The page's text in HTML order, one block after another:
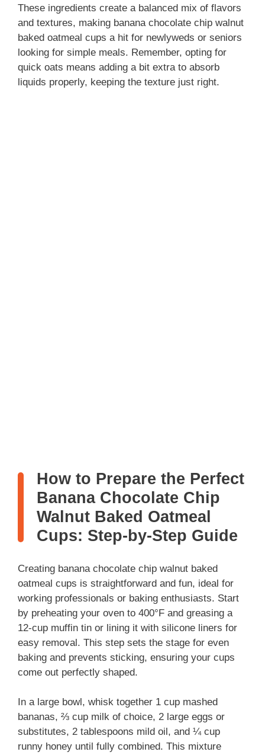
These ingredients create a balanced mix of flavors
and textures, making banana chocolate chip walnut
baked oatmeal cups a hit for newlyweds or seniors
looking for simple meals. Remember, opting for
quick oats means adding a bit extra to absorb
liquids properly, keeping the texture just right.
How to Prepare the Perfect
Banana Chocolate Chip
Walnut Baked Oatmeal
Cups: Step-by-Step Guide
Creating banana chocolate chip walnut baked
oatmeal cups is straightforward and fun, ideal for
working professionals or baking enthusiasts. Start
by preheating your oven to 400°F and greasing a
12-cup muffin tin or lining it with silicone liners for
easy removal. This step sets the stage for even
baking and prevents sticking, ensuring your cups
come out perfectly shaped.
In a large bowl, whisk together 1 cup mashed
bananas, ⅔ cup milk of choice, 2 large eggs or
substitutes, 2 tablespoons mild oil, and ¼ cup
runny honey until fully combined. This mixture